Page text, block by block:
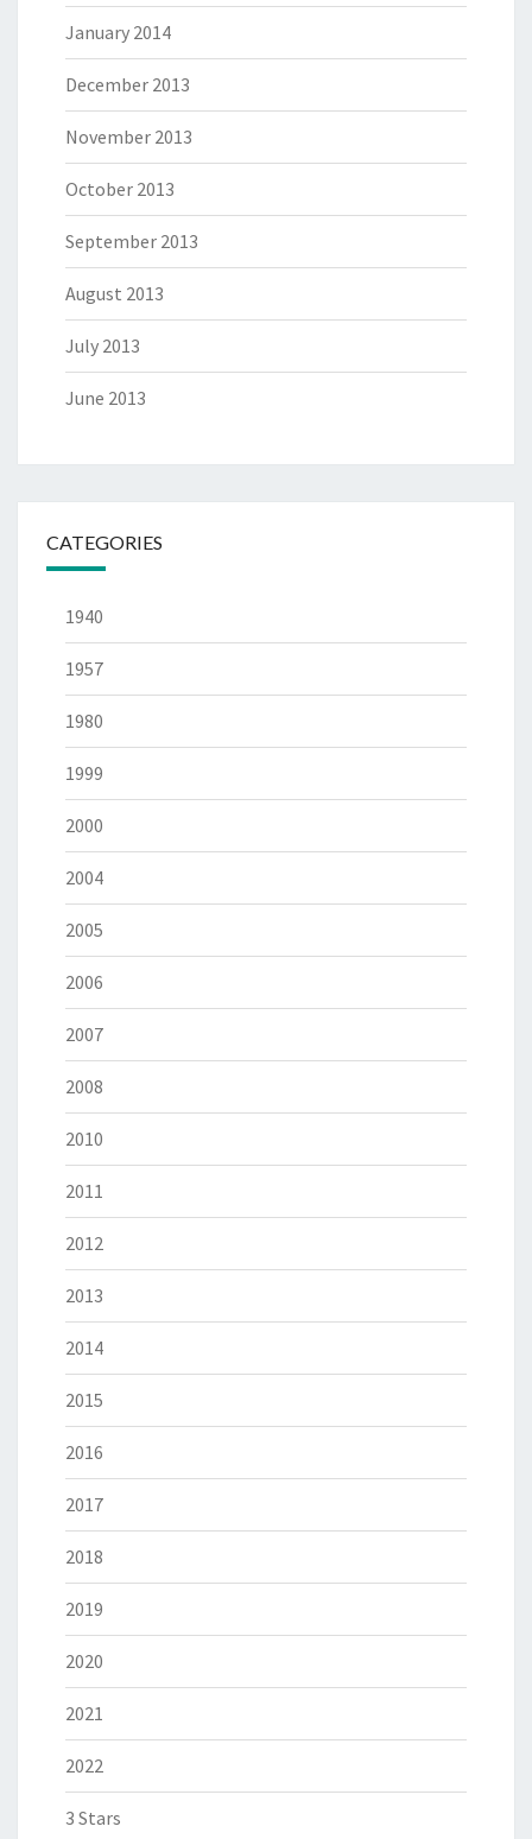
January 2014
December 2013
November 2013
October 2013
September 2013
August 2013
July 2013
June 2013
CATEGORIES
1940
1957
1980
1999
2000
2004
2005
2006
2007
2008
2010
2011
2012
2013
2014
2015
2016
2017
2018
2019
2020
2021
2022
3 Stars